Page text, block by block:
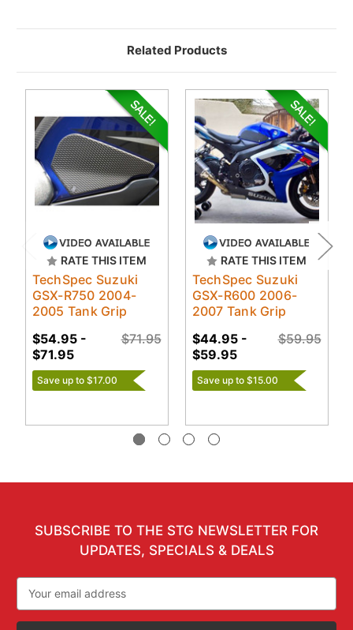
Related Products
RATE THIS ITEM
TechSpec Suzuki
GSX-R750 2004-
2005 Tank Grip
$71.95
$54.95 -
$71.95
Save up to $17.00
RATE THIS ITEM
TechSpec Suzuki
GSX-R600 2006-
2007 Tank Grip
$59.95
$44.95 -
$59.95
Save up to $15.00
SUBSCRIBE TO THE STG NEWSLETTER FOR
UPDATES, SPECIALS & DEALS
Address